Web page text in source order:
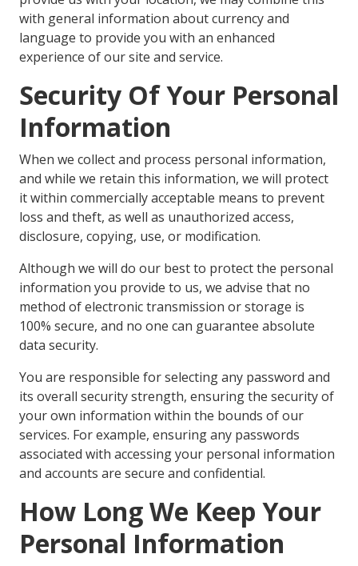
with general information about currency and
language to provide you with an enhanced
experience of our site and service.
Security Of Your Personal
Information
When we collect and process personal information,
and while we retain this information, we will protect
it within commercially acceptable means to prevent
loss and theft, as well as unauthorized access,
disclosure, copying, use, or modification.
Although we will do our best to protect the personal
information you provide to us, we advise that no
method of electronic transmission or storage is
100% secure, and no one can guarantee absolute
data security.
You are responsible for selecting any password and
its overall security strength, ensuring the security of
your own information within the bounds of our
services. For example, ensuring any passwords
associated with accessing your personal information
and accounts are secure and confidential.
How Long We Keep Your
Personal Information